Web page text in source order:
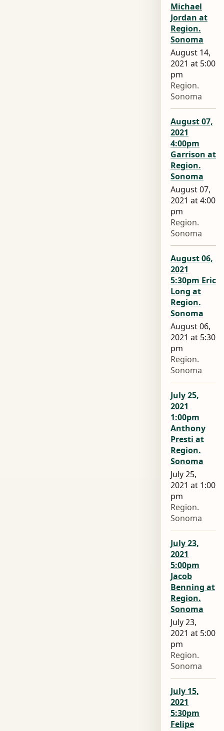
Michael
Jordan at
Region.
Sonoma
August 14,
2021 at 5:00
pm
Region.
Sonoma
August 07,
2021
4:00pm
Garrison at
Region.
Sonoma
August 07,
2021 at 4:00
pm
Region.
Sonoma
August 06,
2021
5:30pm Eric
Long at
Region.
Sonoma
August 06,
2021 at 5:30
pm
Region.
Sonoma
July 25,
2021
1:00pm
Anthony
Presti at
Region.
Sonoma
July 25,
2021 at 1:00
pm
Region.
Sonoma
July 23,
2021
5:00pm
Jacob
Benning at
Region.
Sonoma
July 23,
2021 at 5:00
pm
Region.
Sonoma
July 15,
2021
5:30pm
Felipe